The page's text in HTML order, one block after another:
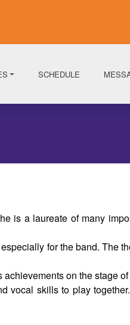
SCHEDULE
is a laureate of many
for the band. The
on the stage
vocal skills to play